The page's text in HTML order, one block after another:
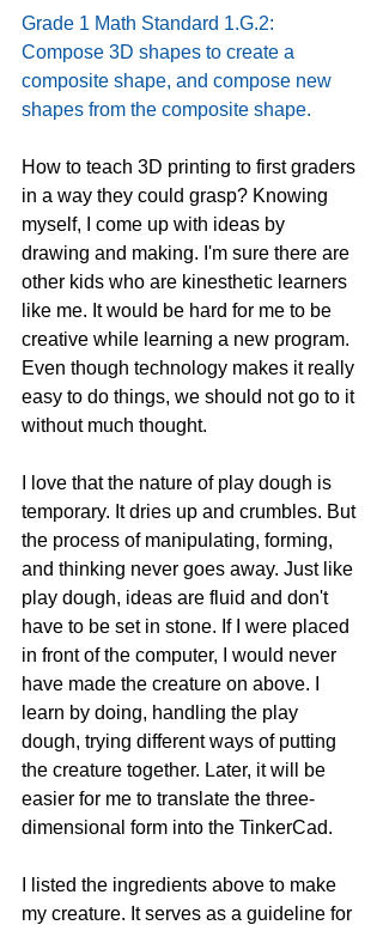
Grade 1 Math Standard 1.G.2:
Compose 3D shapes to create a
composite shape, and compose new
shapes from the composite shape.
How to teach 3D printing to first graders
in a way they could grasp? Knowing
myself, I come up with ideas by
drawing and making. I'm sure there are
other kids who are kinesthetic learners
like me. It would be hard for me to be
creative while learning a new program.
Even though technology makes it really
easy to do things, we should not go to it
without much thought.
I love that the nature of play dough is
temporary. It dries up and crumbles. But
the process of manipulating, forming,
and thinking never goes away. Just like
play dough, ideas are fluid and don't
have to be set in stone. If I were placed
in front of the computer, I would never
have made the creature on above. I
learn by doing, handling the play
dough, trying different ways of putting
the creature together. Later, it will be
easier for me to translate the three-
dimensional form into the TinkerCad.
I listed the ingredients above to make
my creature. It serves as a guideline for